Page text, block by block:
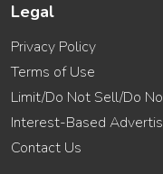
Legal
Privacy Policy
Terms of Use
Limit/Do Not Sell/Do
Interest-Based
Contact Us